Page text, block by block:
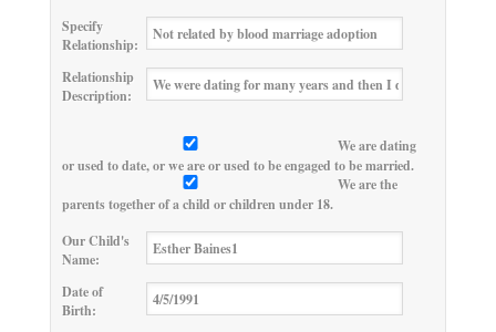
Specify
Relationship:
Relationship
Description:
We are dating
or used to date, or we are or used to be engaged to be married.
We are the
parents together of a child or children under 18.
Our Child's
Name:
Date of
Birth: